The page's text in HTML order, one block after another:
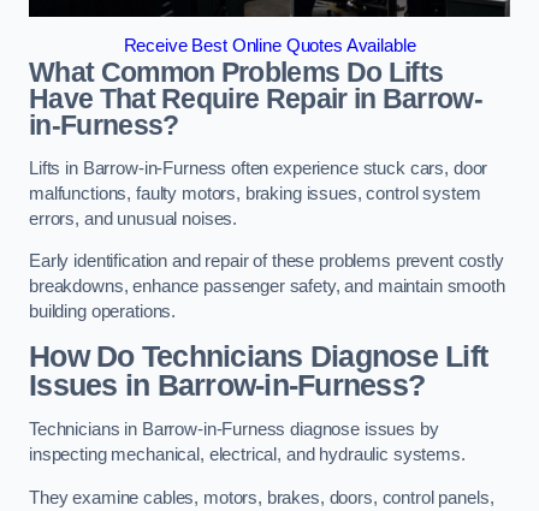
Receive Best Online Quotes Available
What Common Problems Do Lifts
Have That Require Repair in Barrow-
in-Furness?
Lifts in Barrow-in-Furness often experience stuck cars, door
malfunctions, faulty motors, braking issues, control system
errors, and unusual noises.
Early identification and repair of these problems prevent costly
breakdowns, enhance passenger safety, and maintain smooth
building operations.
How Do Technicians Diagnose Lift
Issues in Barrow-in-Furness?
Technicians in Barrow-in-Furness diagnose issues by
inspecting mechanical, electrical, and hydraulic systems.
They examine cables, motors, brakes, doors, control panels,